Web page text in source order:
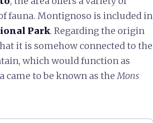
fauna. Montignoso is included in
Park. Regarding the origin
it is somehow connected to the
which would function as
came to be known as theMons